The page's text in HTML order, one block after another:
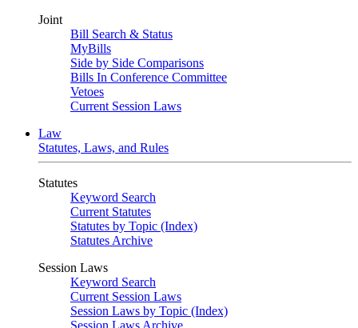
Joint
Bill Search & Status
MyBills
Side by Side Comparisons
Bills In Conference Committee
Vetoes
Current Session Laws
Law
Statutes, Laws, and Rules
Statutes
Keyword Search
Current Statutes
Statutes by Topic (Index)
Statutes Archive
Session Laws
Keyword Search
Current Session Laws
Session Laws by Topic (Index)
Session Laws Archive